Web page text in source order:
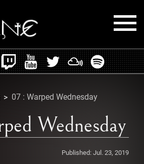
HOME
PLAYLISTS
07 : Warped Wednesday
Wednesday
Published: Jul. 23, 2019